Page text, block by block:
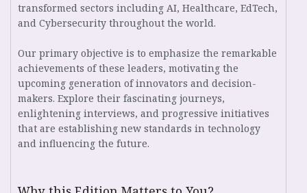
transformed sectors including AI, Healthcare, EdTech,
and Cybersecurity throughout the world.
Our primary objective is to emphasize the remarkable
achievements of these leaders, motivating the
upcoming generation of innovators and decision-
makers. Explore their fascinating journeys,
enlightening interviews, and progressive initiatives
that are establishing new standards in technology
and influencing the future.